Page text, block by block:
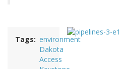
Tags
environment
Dakota
Access